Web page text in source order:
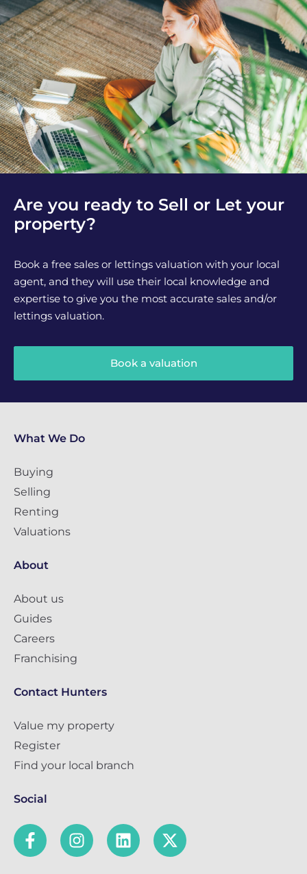
Are you ready to Sell or Let your
property?
Book a free sales or lettings valuation with your local
agent, and they will use their local knowledge and
expertise to give you the most accurate sales and/or
lettings valuation.
Book a valuation
What We Do
Buying
Selling
Renting
Valuations
About
About us
Guides
Careers
Franchising
Contact Hunters
Value my property
Register
Find your local branch
Social